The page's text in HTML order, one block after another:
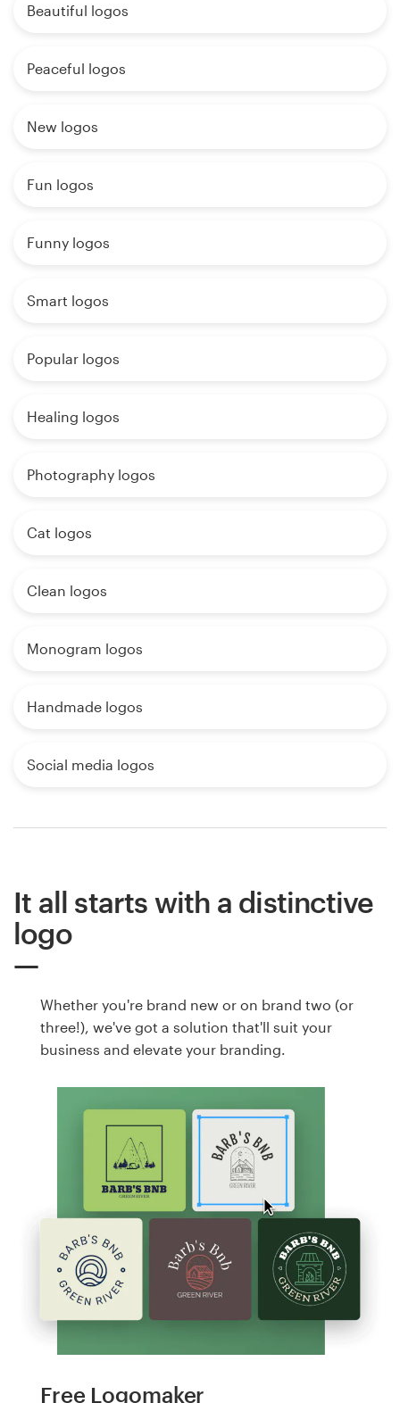
Beautiful logos
Peaceful logos
New logos
Fun logos
Funny logos
Smart logos
Popular logos
Healing logos
Photography logos
Cat logos
Clean logos
Monogram logos
Handmade logos
Social media logos
It all starts with a distinctive
logo
Whether you're brand new or on brand two (or
three!), we've got a solution that'll suit your
business and elevate your branding.
Free Logomaker